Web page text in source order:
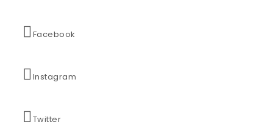
Facebook
Instagram
Twitter